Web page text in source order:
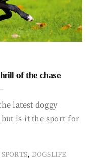
of the chase
latest doggy
is it the sport for
, DOGSLIFE